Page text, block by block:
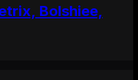
Bolshiee,